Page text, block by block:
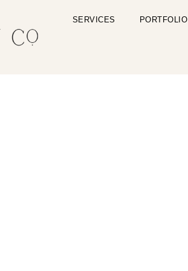
SERVICES PORTFOLIO